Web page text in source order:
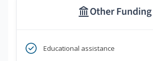
Other Funding
Educational assistance